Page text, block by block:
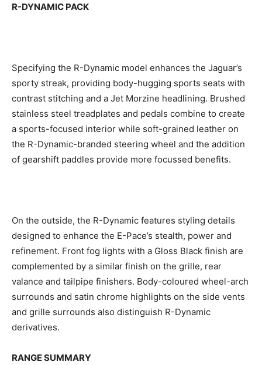
R-DYNAMIC PACK
Specifying the R-Dynamic model enhances the Jaguar’s
sporty streak, providing body-hugging sports seats with
contrast stitching and a Jet Morzine headlining. Brushed
stainless steel treadplates and pedals combine to create
a sports-focused interior while soft-grained leather on
the R-Dynamic-branded steering wheel and the addition
of gearshift paddles provide more focussed benefits.
On the outside, the R-Dynamic features styling details
designed to enhance the E-Pace’s stealth, power and
refinement. Front fog lights with a Gloss Black finish are
complemented by a similar finish on the grille, rear
valance and tailpipe finishers. Body-coloured wheel-arch
surrounds and satin chrome highlights on the side vents
and grille surrounds also distinguish R-Dynamic
derivatives.
RANGE SUMMARY